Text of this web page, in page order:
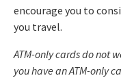
encourage you to
you travel.
ATM-only cards do not
you have an ATM-only